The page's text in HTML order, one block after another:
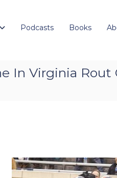
Podcasts Books
In Virginia